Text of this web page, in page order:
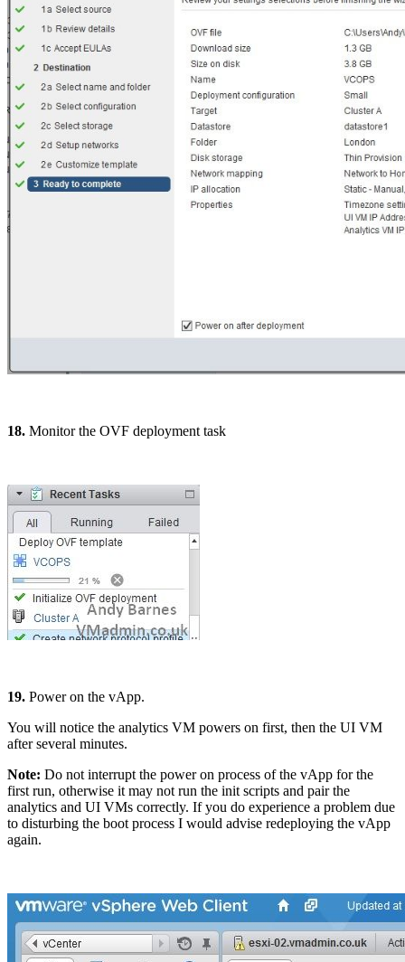
18. Monitor the OVF deployment task
19. Power on the vApp.
You will notice the analytics VM powers on first, then the UI VM
after several minutes.
Note: Do not interrupt the power on process of the vApp for the
first run, otherwise it may not run the init scripts and pair the
analytics and UI VMs correctly. If you do experience a problem due
to disturbing the boot process I would advise redeploying the vApp
again.